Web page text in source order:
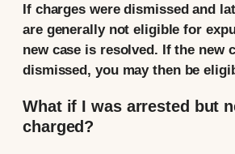
If charges were dismissed and
are generally not eligible for
new case is resolved. If the new
dismissed, you may then be
What if I was arrested but
charged?